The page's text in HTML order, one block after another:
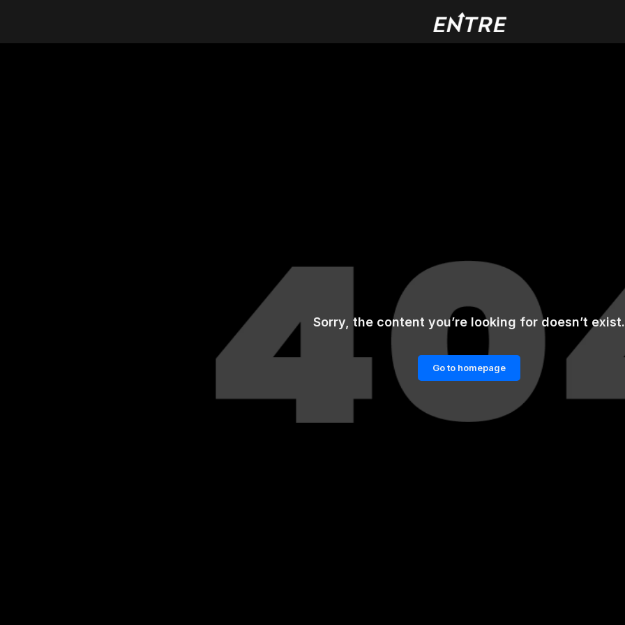
Sorry, the content you’re looking for doesn’t exist.
Go to homepage